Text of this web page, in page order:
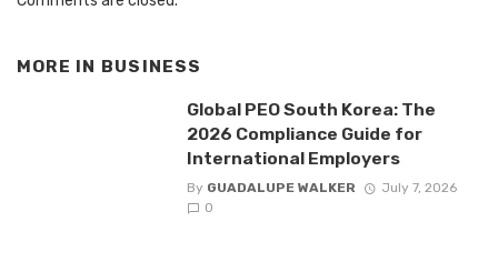
MORE IN BUSINESS
Global PEO South Korea: The
2026 Compliance Guide for
International Employers
By GUADALUPE WALKER
July 7, 2026
0